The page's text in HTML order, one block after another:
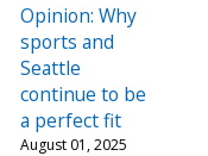
Opinion: Why
sports and
Seattle
continue to be
a perfect fit
August 01, 2025